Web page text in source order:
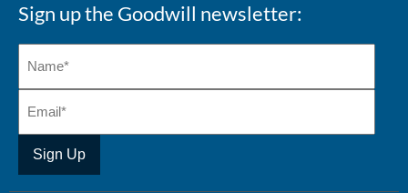
Sign up the Goodwill newsletter: